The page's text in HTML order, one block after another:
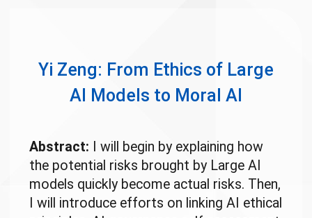
Yi Zeng: From Ethics of Large
AI Models to Moral AI
Abstract: I will begin by explaining how
the potential risks brought by Large AI
models quickly become actual risks. Then,
I will introduce efforts on linking AI ethical